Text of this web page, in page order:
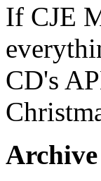
If CJE
CD's